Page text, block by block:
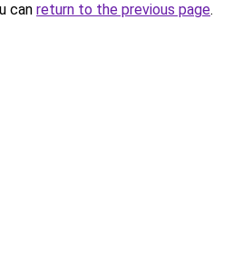
can return to the previous page.